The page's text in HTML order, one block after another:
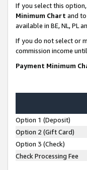
If you select this
Minimum Chart and
available in BE, NL, PL
If you do not select or
commission income
Payment Minimum
Option 1 (Deposit)
Option 2 (Gift Card)
Option 3 (Check)
Check Processing Fee